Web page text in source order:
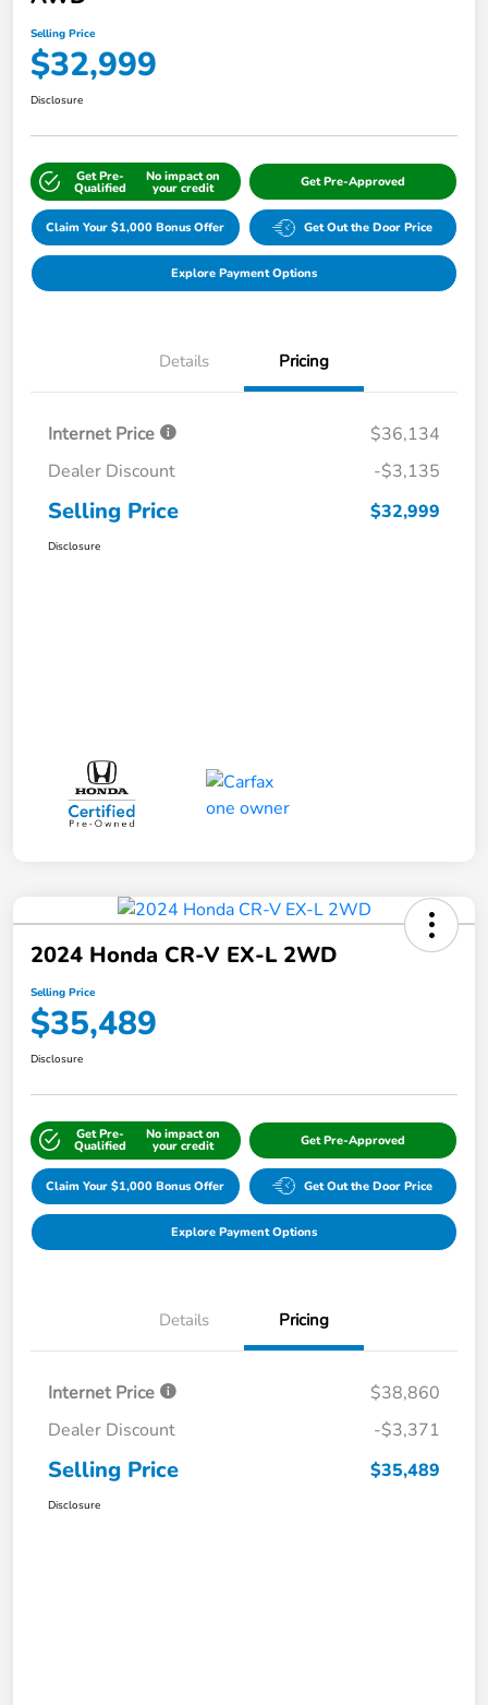
Selling Price
$32,999
Disclosure
Get Pre-
Qualified
No impact on
your credit Get Pre-Approved
Claim Your $1,000 Bonus Offer Get Out the Door Price
Explore Payment Options
Details Pricing
Internet Price
$36,134
Dealer Discount
-$3,135
Selling Price $32,999
Disclosure
2024 Honda CR-V EX-L 2WD
Selling Price
$35,489
Disclosure
Get Pre-
Qualified
No impact on
your credit Get Pre-Approved
Claim Your $1,000 Bonus Offer Get Out the Door Price
Explore Payment Options
Details Pricing
Internet Price
$38,860
Dealer Discount
-$3,371
Selling Price $35,489
Disclosure